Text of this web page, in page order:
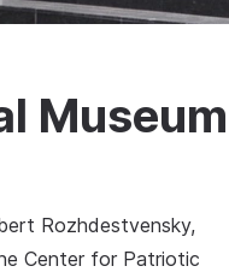
Museum
Rozhdestvensky,
Center for Patriotic